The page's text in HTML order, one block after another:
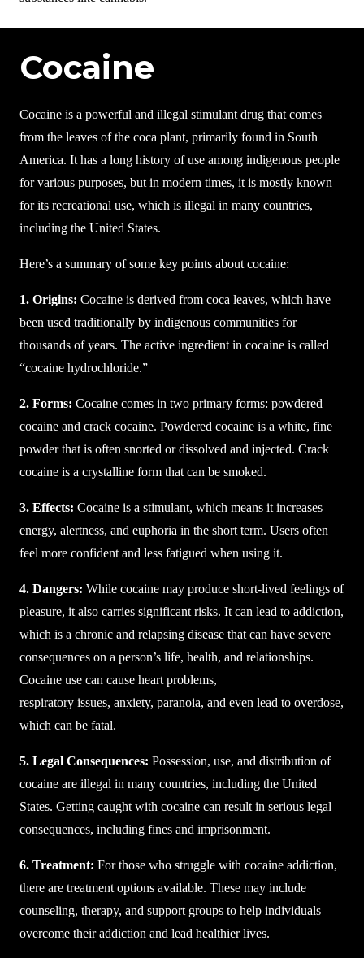
Cocaine
Cocaine is a powerful and illegal stimulant drug that comes
from the leaves of the coca plant, primarily found in South
America. It has a long history of use among indigenous people
for various purposes, but in modern times, it is mostly known
for its recreational use, which is illegal in many countries,
including the United States.
Here’s a summary of some key points about cocaine:
1. Origins: Cocaine is derived from coca leaves, which have
been used traditionally by indigenous communities for
thousands of years. The active ingredient in cocaine is called
“cocaine hydrochloride.”
2. Forms: Cocaine comes in two primary forms: powdered
cocaine and crack cocaine. Powdered cocaine is a white, fine
powder that is often snorted or dissolved and injected. Crack
cocaine is a crystalline form that can be smoked.
3. Effects: Cocaine is a stimulant, which means it increases
energy, alertness, and euphoria in the short term. Users often
feel more confident and less fatigued when using it.
4. Dangers: While cocaine may produce short-lived feelings of
pleasure, it also carries significant risks. It can lead to addiction,
which is a chronic and relapsing disease that can have severe
consequences on a person’s life, health, and relationships.
Cocaine use can cause heart problems,
respiratory issues, anxiety, paranoia, and even lead to overdose,
which can be fatal.
5. Legal Consequences: Possession, use, and distribution of
cocaine are illegal in many countries, including the United
States. Getting caught with cocaine can result in serious legal
consequences, including fines and imprisonment.
6. Treatment: For those who struggle with cocaine addiction,
there are treatment options available. These may include
counseling, therapy, and support groups to help individuals
overcome their addiction and lead healthier lives.